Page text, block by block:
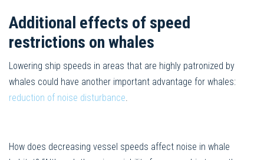
Additional effects of speed
restrictions on whales
Lowering ship speeds in areas that are highly patronized by
whales could have another important advantage for whales:
reduction of noise disturbance.
How does decreasing vessel speeds affect noise in whale